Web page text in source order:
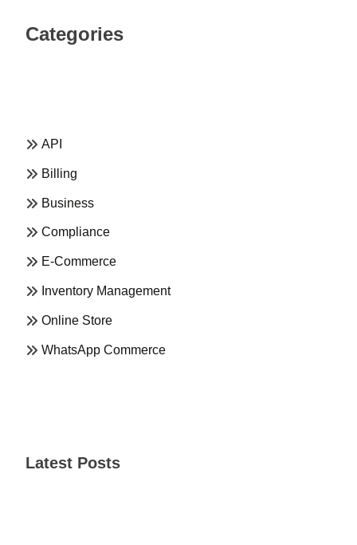
Categories
API
Billing
Business
Compliance
E-Commerce
Inventory Management
Online Store
WhatsApp Commerce
Latest Posts